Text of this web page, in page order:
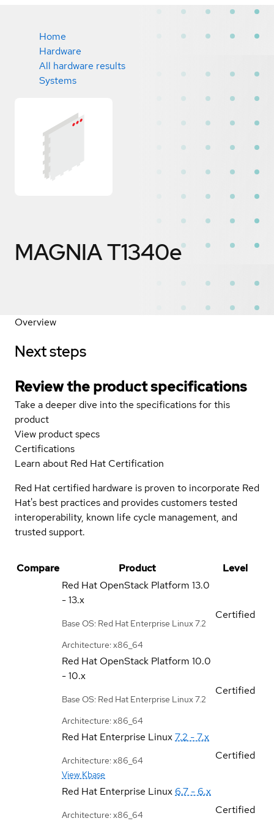
Home
Hardware
All hardware results
Systems
MAGNIA T1340e
Overview
Next steps
Review the product specifications
Take a deeper dive into the specifications for this
product
View product specs
Certifications
Learn about Red Hat Certification
Red Hat certified hardware is proven to incorporate Red
Hat's best practices and provides customers tested
interoperability, known life cycle management, and
trusted support.
Compare Product
Level
Red Hat OpenStack Platform 13.0
- 13.x
Base OS: Red Hat Enterprise Linux 7.2
Architecture: x86_64
Certified
Red Hat OpenStack Platform 10.0
- 10.x
Base OS: Red Hat Enterprise Linux 7.2
Architecture: x86_64
Certified
Red Hat Enterprise Linux7.2 - 7.x
Architecture: x86_64
View Kbase
Certified
Red Hat Enterprise Linux 6.7 - 6.x
Architecture: x86_64
Certified